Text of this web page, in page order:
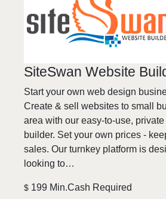
SiteSwan Website
Start your own web design
Create & sell websites to small
area with our easy-to-use,
builder. Set your own prices -
sales. Our turnkey platform is
looking to…
$ 199 Min.Cash Required